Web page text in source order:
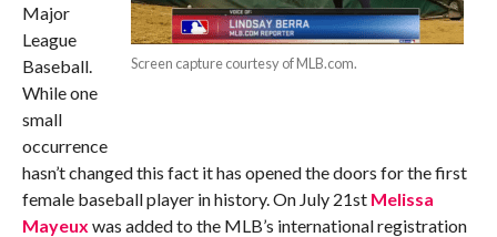
Screen capture courtesy of MLB.com.
Major
League
Baseball.
While one
small
occurrence
hasn’t changed this fact it has opened the doors for the first
female baseball player in history. On July 21st Melissa
Mayeux was added to the MLB’s international registration